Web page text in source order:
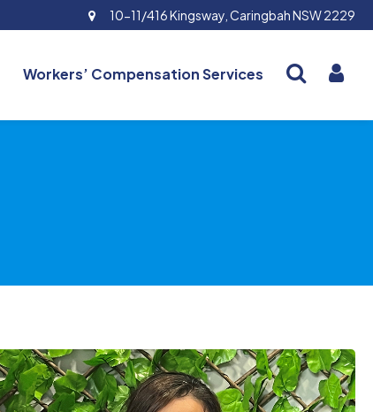
10-11/416 Kingsway, Caringbah NSW 2229
Workers’ Compensation Services